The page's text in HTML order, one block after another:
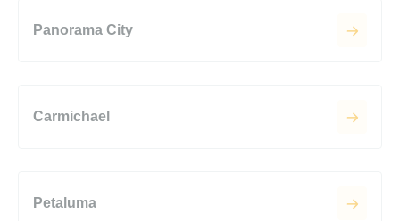
Panorama City
Carmichael
Petaluma